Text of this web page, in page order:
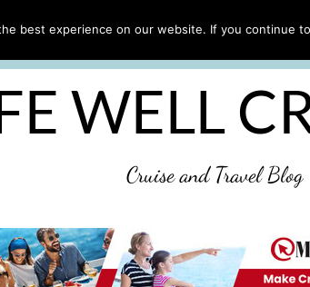
WELL
Cruise and Travel Blog
best experience on our website. If you continue